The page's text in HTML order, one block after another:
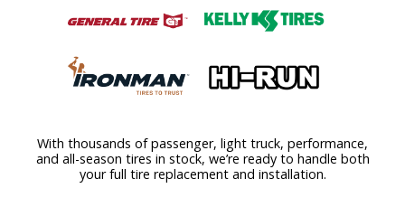
With thousands of passenger, light truck, performance,
and all-season tires in stock, we’re ready to handle both
your full tire replacement and installation.